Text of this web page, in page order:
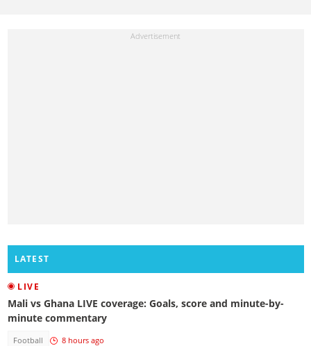
LATEST
LIVE
Mali vs Ghana LIVE coverage: Goals, score and minute-by-
minute commentary
Football 8 hours ago